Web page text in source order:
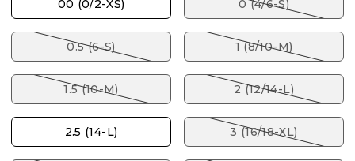
00 (0/2-XS) 0 (4/6-S)
0.5 (6-S) 1 (8/10-M)
1.5 (10-M) 2 (12/14-L)
2.5 (14-L) 3 (16/18-XL)